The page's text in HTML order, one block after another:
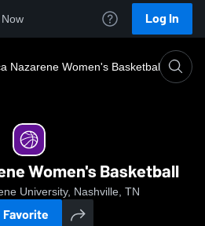
Log In
Nazarene Women's Basketball
Women's Basketball
University, Nashville, TN
Favorite